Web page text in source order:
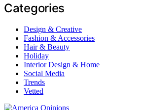
Categories
Design & Creative
Fashion & Accessories
Hair & Beauty
Holiday
Interior Design & Home
Social Media
Trends
Vetted